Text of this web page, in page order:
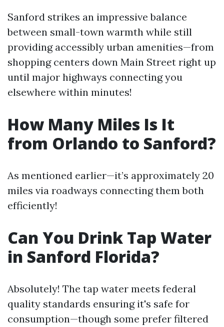
Sanford strikes an impressive balance
between small-town warmth while still
providing accessibly urban amenities—from
shopping centers down Main Street right up
until major highways connecting you
elsewhere within minutes!
How Many Miles Is It
from Orlando to Sanford?
As mentioned earlier—it’s approximately 20
miles via roadways connecting them both
efficiently!
Can You Drink Tap Water
in Sanford Florida?
Absolutely! The tap water meets federal
quality standards ensuring it's safe for
consumption—though some prefer filtered